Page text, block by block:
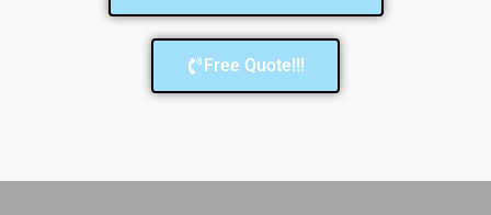
Free Quote!!!